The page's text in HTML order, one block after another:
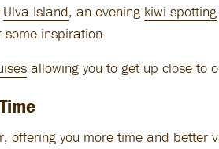
Ulva Island, an evening kiwi spotting
some inspiration.
allowing you to get up close to
offering you more time and better